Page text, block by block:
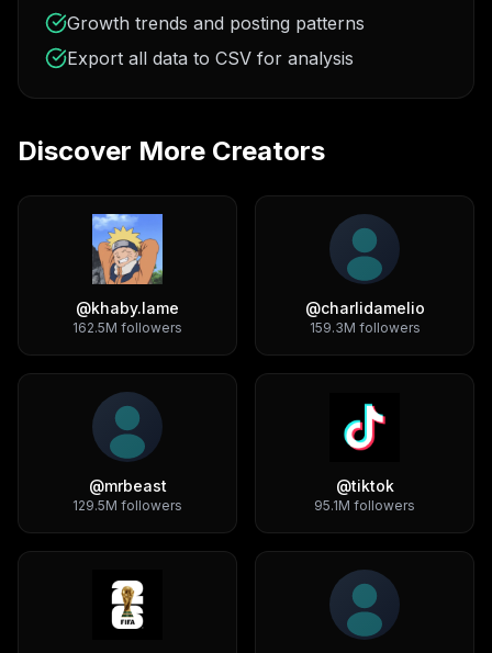
Growth trends and posting patterns
Export all data to CSV for analysis
Discover More Creators
@khaby.lame
162.5M followers
@charlidamelio
159.3M followers
@mrbeast
129.5M followers
@tiktok
95.1M followers